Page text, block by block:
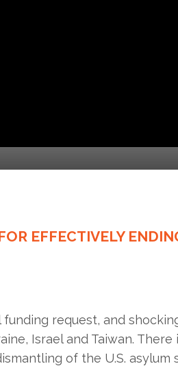
EFFECTIVELY
request, and
Israel and Taiwan. There
of the U.S. asylum